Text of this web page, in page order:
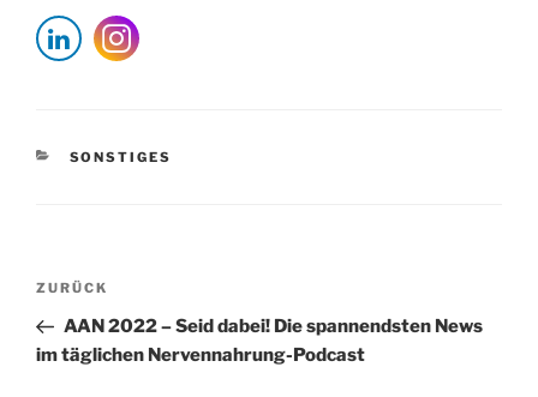
KATEGORIEN
SONSTIGES
Beitragsnavigation
Vorheriger
Beitrag
ZURÜCK
AAN 2022 – Seid dabei! Die spannendsten News
im täglichen Nervennahrung-Podcast